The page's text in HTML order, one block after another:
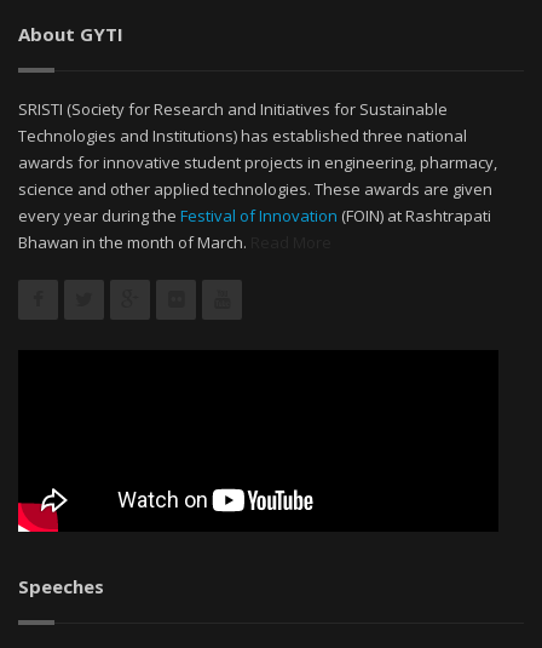
About GYTI
SRISTI (Society for Research and Initiatives for Sustainable
Technologies and Institutions) has established three national
awards for innovative student projects in engineering, pharmacy,
science and other applied technologies. These awards are given
every year during the Festival of Innovation (FOIN) at Rashtrapati
Bhawan in the month of March.
Speeches